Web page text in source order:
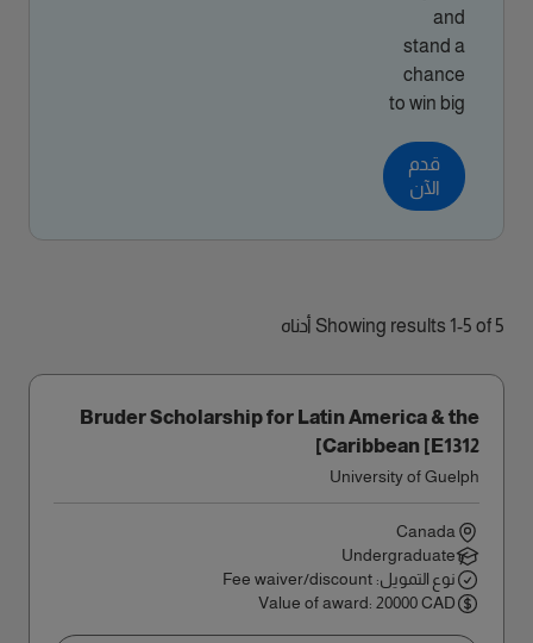
and
stand a
chance
to win big
قدم
الآن
Showing results 1-5 of 5 أدناه
Bruder Scholarship for Latin America & the
Caribbean [E1312]
University of Guelph
Canada
Undergraduate
نوع التمويل: Fee waiver/discount
Value of award: 20000 CAD